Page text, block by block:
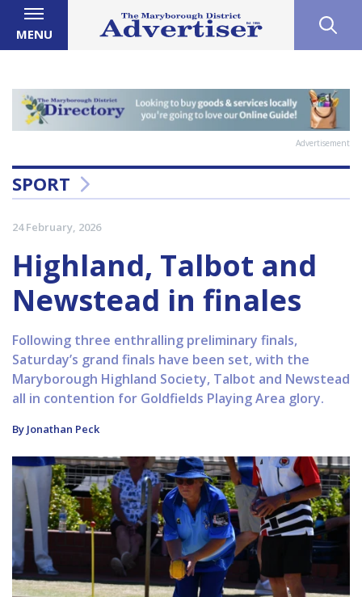
MENU
Advertisement
SPORT
24 February, 2026
Highland, Talbot and
Newstead in finales
Following three enthralling preliminary finals,
Saturday’s grand finals have been set, with the
Maryborough Highland Society, Talbot and Newstead
all in contention for Goldfields Playing Area glory.
By Jonathan Peck